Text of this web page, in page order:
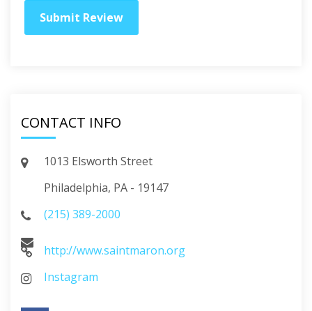
CONTACT INFO
1013 Elsworth Street
Philadelphia, PA - 19147
(215) 389-2000
http://www.saintmaron.org
Instagram